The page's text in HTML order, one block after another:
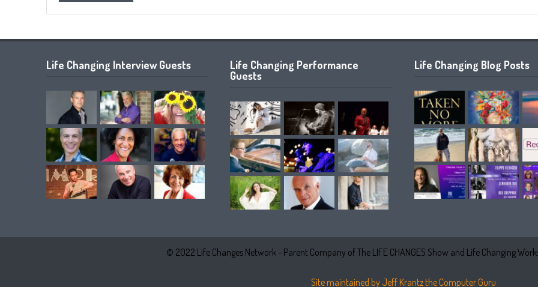
Life Changing Interview Guests
Life Changing Performance
Guests
Life Changing Blog Posts
© 2022 Life Changes Network - Parent Company of The LIFE CHANGES Show and Life Changing
Site maintained by Jeff Krantz the Computer Guru